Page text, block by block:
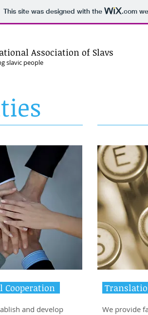
This site was designed with the .com
Association of Slavs
slavic people
and develop
We provide